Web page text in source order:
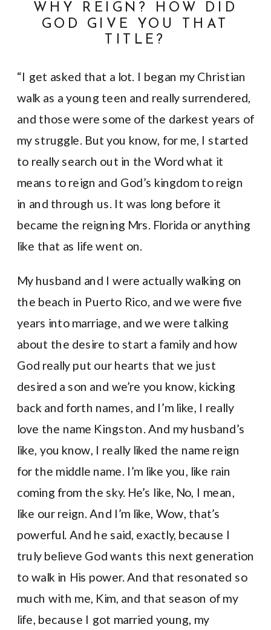
WHY REIGN? HOW DID
GOD GIVE YOU THAT
TITLE?
“I get asked that a lot. I began my Christian
walk as a young teen and really surrendered,
and those were some of the darkest years of
my struggle. But you know, for me, I started
to really search out in the Word what it
means to reign and God’s kingdom to reign
in and through us. It was long before it
became the reigning Mrs. Florida or anything
like that as life went on.
My husband and I were actually walking on
the beach in Puerto Rico, and we were five
years into marriage, and we were talking
about the desire to start a family and how
God really put our hearts that we just
desired a son and we’re you know, kicking
back and forth names, and I’m like, I really
love the name Kingston. And my husband’s
like, you know, I really liked the name reign
for the middle name. I’m like you, like rain
coming from the sky. He’s like, No, I mean,
like our reign. And I’m like, Wow, that’s
powerful. And he said, exactly, because I
truly believe God wants this next generation
to walk in His power. And that resonated so
much with me, Kim, and that season of my
life, because I got married young, my